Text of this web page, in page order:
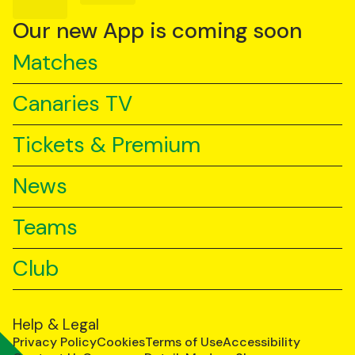
YouTube
TikTok
Our new App is coming soon
Matches
Canaries TV
Tickets & Premium
News
Teams
Club
Help & Legal
Privacy PolicyCookiesTerms of UseAccessibility